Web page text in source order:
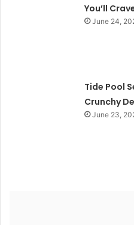
You’ll
June 24,
Tide Pool
Crunchy
June 23,